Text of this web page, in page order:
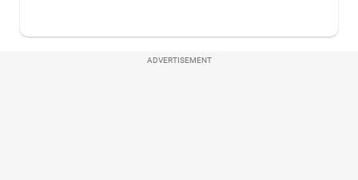
ADVERTISEMENT